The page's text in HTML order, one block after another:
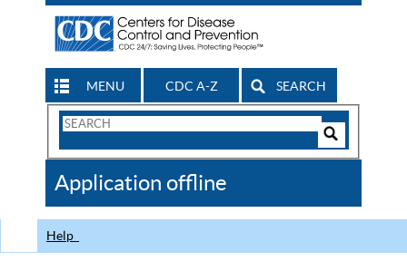
MENU CDC A-Z SEARCH
Search
CDC
Application offline
Help